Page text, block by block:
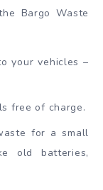
Bargo Waste
your vehicles –
free of charge.
for a small
old batteries,